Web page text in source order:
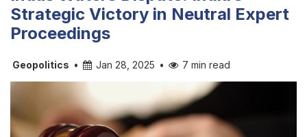
Strategic Victory in Neutral Expert
Proceedings
Geopolitics • Jan 28, 2025 • 7 min read